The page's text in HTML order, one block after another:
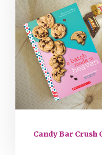
Candy Bar Crush